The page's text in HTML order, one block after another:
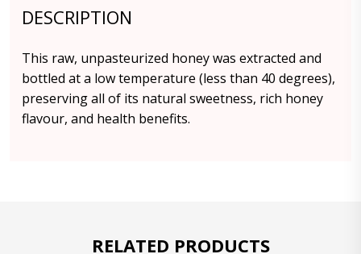
DESCRIPTION
This raw, unpasteurized honey was extracted and
bottled at a low temperature (less than 40 degrees),
preserving all of its natural sweetness, rich honey
flavour, and health benefits.
RELATED PRODUCTS